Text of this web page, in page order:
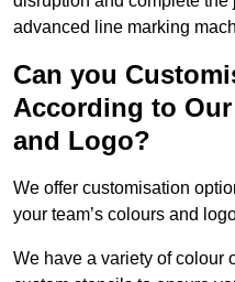
advanced line marking
Can you
According to Our
and Logo?
We offer customisation
your team’s colours and
We have a variety of colour